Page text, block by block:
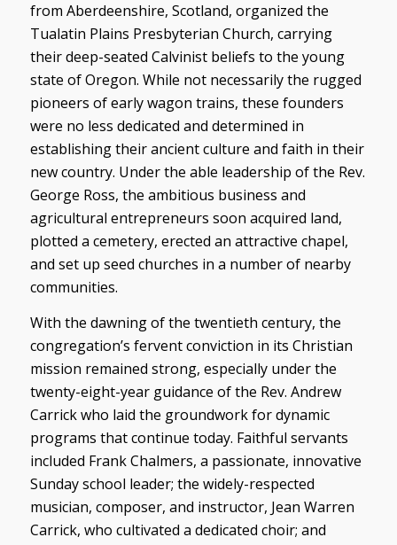
from Aberdeenshire, Scotland, organized the
Tualatin Plains Presbyterian Church, carrying
their deep-seated Calvinist beliefs to the young
state of Oregon. While not necessarily the rugged
pioneers of early wagon trains, these founders
were no less dedicated and determined in
establishing their ancient culture and faith in their
new country. Under the able leadership of the Rev.
George Ross, the ambitious business and
agricultural entrepreneurs soon acquired land,
plotted a cemetery, erected an attractive chapel,
and set up seed churches in a number of nearby
communities.
With the dawning of the twentieth century, the
congregation’s fervent conviction in its Christian
mission remained strong, especially under the
twenty-eight-year guidance of the Rev. Andrew
Carrick who laid the groundwork for dynamic
programs that continue today. Faithful servants
included Frank Chalmers, a passionate, innovative
Sunday school leader; the widely-respected
musician, composer, and instructor, Jean Warren
Carrick, who cultivated a dedicated choir; and